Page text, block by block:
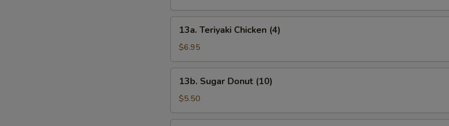
Teriyaki
Chicken
(4)
13a. Teriyaki Chicken (4)
$6.95
Sugar
Donut
(10)
13b. Sugar Donut (10)
$5.50